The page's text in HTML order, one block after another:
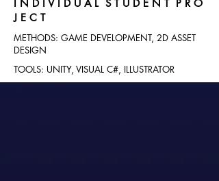
I N D I V I D U A L S T U D E N T P R O
J E C T
METHODS: GAME DEVELOPMENT, 2D ASSET
DESIGN
TOOLS: UNITY, VISUAL C#, ILLUSTRATOR